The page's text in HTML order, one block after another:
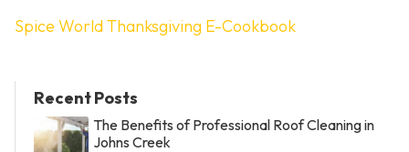
Spice World Thanksgiving E-Cookbook
Recent Posts
The Benefits of Professional Roof Cleaning in
Johns Creek